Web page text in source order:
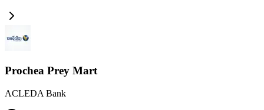
Prochea Prey Mart
ACLEDA Bank